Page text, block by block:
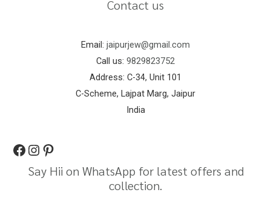
Contact us
Email: jaipurjew@gmail.com
Call us: 9829823752
Address: C-34, Unit 101
C-Scheme, Lajpat Marg, Jaipur
India
Say Hii on WhatsApp for latest offers and
collection.